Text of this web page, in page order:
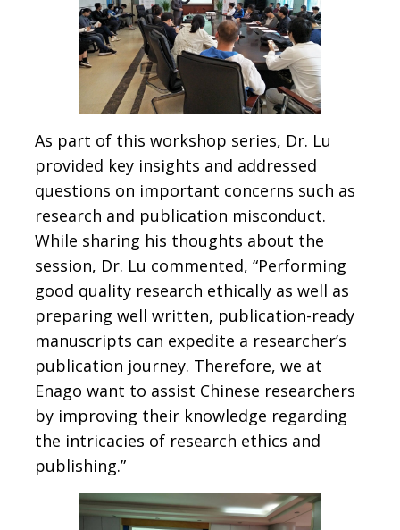
As part of this workshop series, Dr. Lu
provided key insights and addressed
questions on important concerns such as
research and publication misconduct.
While sharing his thoughts about the
session, Dr. Lu commented, “Performing
good quality research ethically as well as
preparing well written, publication-ready
manuscripts can expedite a researcher’s
publication journey. Therefore, we at
Enago want to assist Chinese researchers
by improving their knowledge regarding
the intricacies of research ethics and
publishing.”